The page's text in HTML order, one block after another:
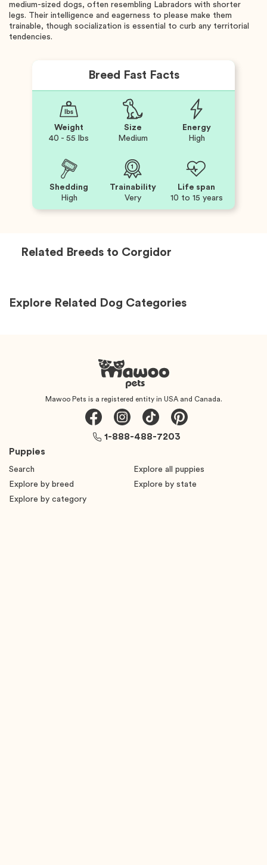
medium-sized dogs, often resembling Labradors with shorter
legs. Their intelligence and eagerness to please make them
trainable, though socialization is essential to curb any territorial
tendencies.
Breed Fast Facts
Weight
40 - 55 lbs
Size
Medium
Energy
High
Shedding
High
Trainability
Very
Life span
10 to 15 years
Related Breeds to Corgidor
Explore Related Dog Categories
Mawoo Pets is a registered entity in USA and Canada.
Puppies
Search
Explore all puppies
Explore by breed
Explore by state
Explore by category
1-888-488-7203